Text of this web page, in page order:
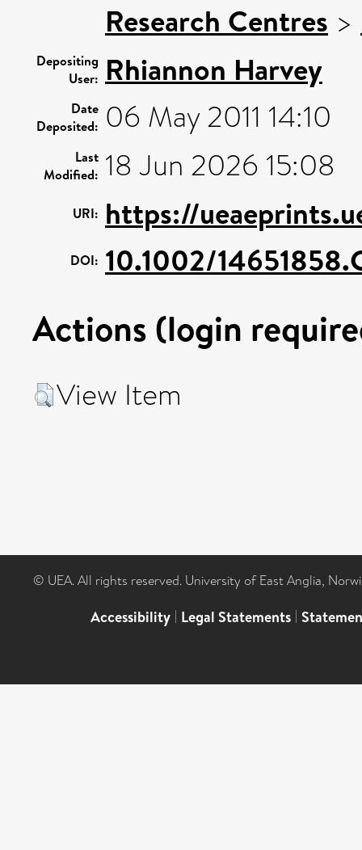
Research Centres >
Depositing
User: Rhiannon Harvey
Date
Deposited: 06 May 2011 14:10
Last
Modified: 18 Jun 2026 15:08
URI: https://
DOI: 10.1002/
Actions (login
View Item
© UEA. All rights reserved. University of East Anglia,
Accessibility | Legal Statements |